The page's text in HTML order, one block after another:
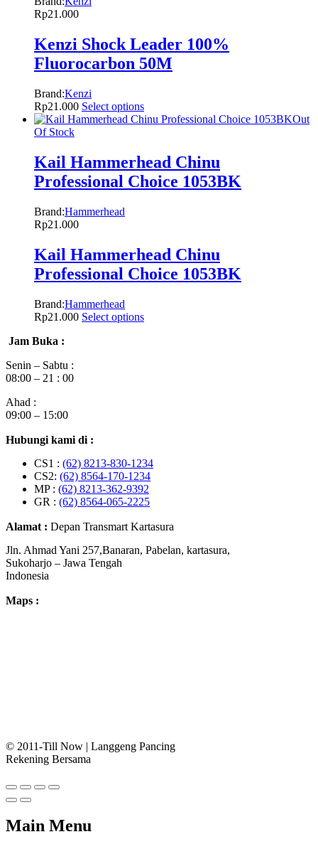
Rp21.000
Kenzi Shock Leader 100%
Fluorocarbon 50M
Brand:Kenzi
Rp21.000 Select options
Out
Of Stock
Kail Hammerhead Chinu
Professional Choice 1053BK
Brand:Hammerhead
Rp21.000
Kail Hammerhead Chinu
Professional Choice 1053BK
Brand:Hammerhead
Rp21.000 Select options
Jam Buka :
Senin – Sabtu :
08:00 – 21 : 00
Ahad :
09:00 – 15:00
Hubungi kami di :
CS1 : (62) 8213-830-1234
CS2: (62) 8564-170-1234
MP : (62) 8213-362-9392
GR : (62) 8564-065-2225
Alamat : Depan Transmart Kartasura
Jln. Ahmad Yani 257,Banaran, Pabelan, kartasura,
Sukoharjo – Jawa Tengah
Indonesia
Maps :
© 2011-Till Now | Langgeng Pancing
Rekening Bersama
Main Menu